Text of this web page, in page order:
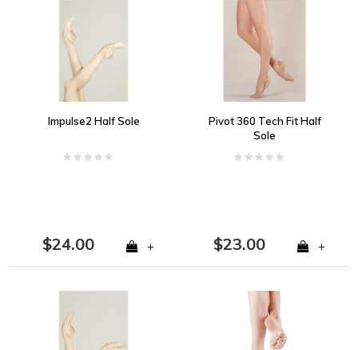
Impulse2 Half Sole
$24.00 +
Pivot 360 Tech Fit Half
Sole
$23.00 +